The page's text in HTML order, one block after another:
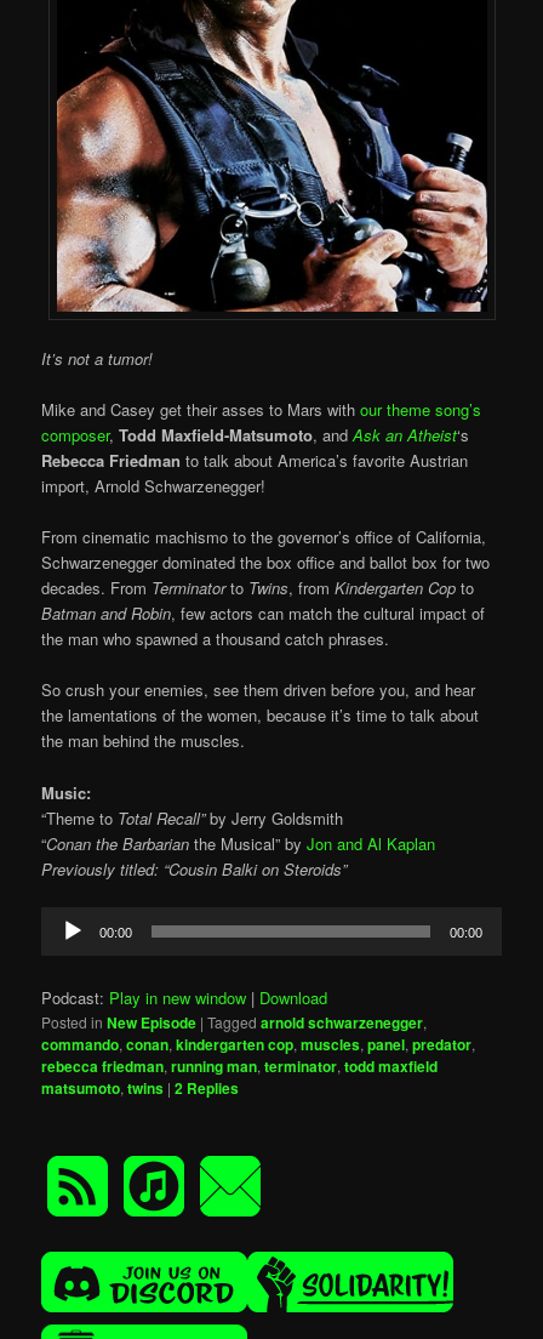
It’s not a tumor!
Mike and Casey get their asses to Mars withour theme song’s
composer,Todd Maxfield-Matsumoto, andAsk an Atheist‘s
Rebecca Friedman to talk about America’s favorite Austrian
import, Arnold Schwarzenegger!
From cinematic machismo to the governor’s office of California,
Schwarzenegger dominated the box office and ballot box for two
decades. From Terminatorto Twins, fromKindergarten Cop to
Batman and Robin, few actors can match the cultural impact of
the man who spawned a thousand catch phrases.
So crush your enemies, see them driven before you, and hear
the lamentations of the women, because it’s time to talk about
the man behind the muscles.
Music:
“Theme to Total Recall”by Jerry Goldsmith
“Conan the Barbarian the Musical” byJon and Al Kaplan
Previously titled: “Cousin Balki on Steroids”
Audio
Player
00:00 00:00
Podcast: Play in new window | Download
Posted in New Episode |Tagged arnold schwarzenegger,
commando,conan,kindergarten cop,muscles,panel,predator,
rebecca friedman,running man,terminator,todd maxfield
matsumoto,twins |2 Replies